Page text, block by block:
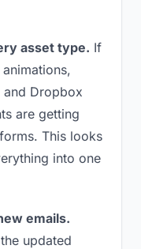
asset type. If
Dropbox
are getting
This looks
into one
emails.
updated